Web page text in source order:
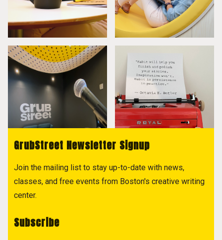
GrubStreet Newsletter Signup
Join the mailing list to stay up-to-date with news,
classes, and free events from Boston's creative writing
center.
Subscribe